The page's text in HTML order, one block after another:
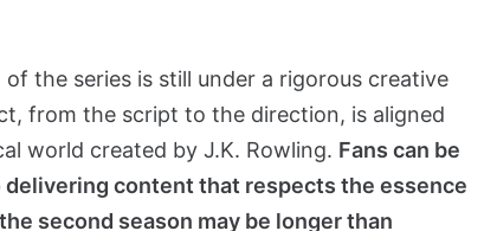
the series is still under a rigorous creative
from the script to the direction, is aligned
world created by J.K. Rowling. Fans can be
content that respects the essence
second season may be longer than